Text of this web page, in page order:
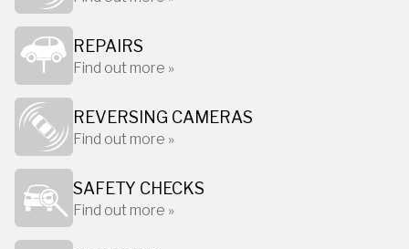
REPAIRS
Find out more »
REVERSING CAMERAS
Find out more »
SAFETY CHECKS
Find out more »